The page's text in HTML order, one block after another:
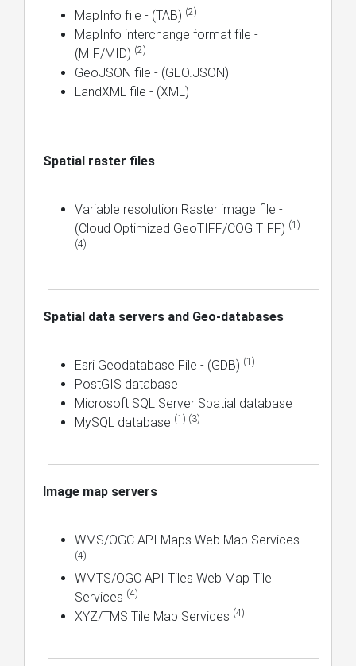
MapInfo file - (TAB) (2)
MapInfo interchange format file -
(MIF/MID) (2)
GeoJSON file - (GEO.JSON)
LandXML file - (XML)
Spatial raster files
Variable resolution Raster image file -
(Cloud Optimized GeoTIFF/COG TIFF) (1)
(4)
Spatial data servers and Geo-databases
Esri Geodatabase File - (GDB) (1)
PostGIS database
Microsoft SQL Server Spatial database
MySQL database (1) (3)
Image map servers
WMS/OGC API Maps Web Map Services
(4)
WMTS/OGC API Tiles Web Map Tile
Services (4)
XYZ/TMS Tile Map Services (4)